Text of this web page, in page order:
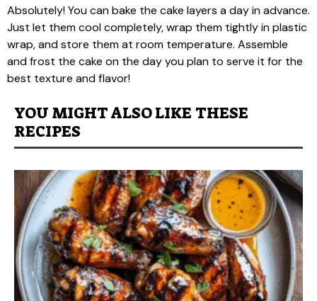
Absolutely! You can bake the cake layers a day in advance.
Just let them cool completely, wrap them tightly in plastic
wrap, and store them at room temperature. Assemble
and frost the cake on the day you plan to serve it for the
best texture and flavor!
YOU MIGHT ALSO LIKE THESE
RECIPES